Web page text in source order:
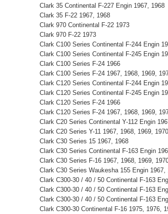
Clark 35 Continental F-227 Engin 1967, 1968
Clark 35 F-22 1967, 1968
Clark 970 Continental F-22 1973
Clark 970 F-22 1973
Clark C100 Series Continental F-244 Engin
Clark C100 Series Continental F-245 Engin
Clark C100 Series F-24 1966
Clark C100 Series F-24 1967, 1968, 1969,
Clark C120 Series Continental F-244 Engin
Clark C120 Series Continental F-245 Engin
Clark C120 Series F-24 1966
Clark C120 Series F-24 1967, 1968, 1969,
Clark C20 Series Continental Y-112 Engin
Clark C20 Series Y-11 1967, 1968, 1969,
Clark C30 Series 15 1967, 1968
Clark C30 Series Continental F-163 Engin
Clark C30 Series F-16 1967, 1968, 1969,
Clark C30 Series Waukesha 155 Engin 1967,
Clark C300-30 / 40 / 50 Continental F-163
Clark C300-30 / 40 / 50 Continental F-163
Clark C300-30 / 40 / 50 Continental F-163
Clark C300-30 Continental F-16 1975, 1976,